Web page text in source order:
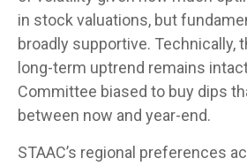
in stock valuations, but
broadly supportive. Technically,
long-term uptrend remains
Committee biased to buy dips
between now and year-end.
STAAC’s regional preferences